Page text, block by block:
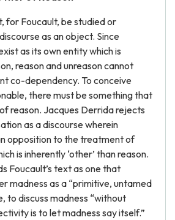
for Foucault, be studied or
as an object. Since
as its own entity which is
reason and unreason cannot
co-dependency. To conceive
there must be something that
of reason. Jacques Derrida rejects
as a discourse wherein
opposition to the treatment of
is inherently ‘other’ than reason.
Foucault’s text as one that
madness as a “primitive, untamed
to discuss madness “without
is to let madness say itself.”